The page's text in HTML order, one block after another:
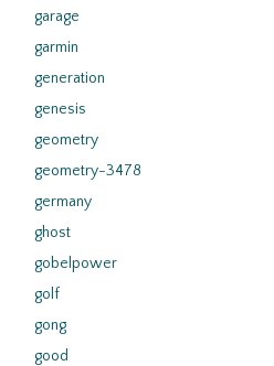
garage
garmin
generation
genesis
geometry
geometry-3478
germany
ghost
gobelpower
golf
gong
good